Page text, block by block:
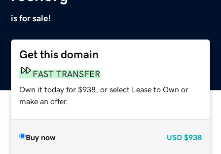
is for sale!
Get this domain
FAST TRANSFER
Own it today for $938, or select Lease to Own or
make an offer.
Buy now USD $938